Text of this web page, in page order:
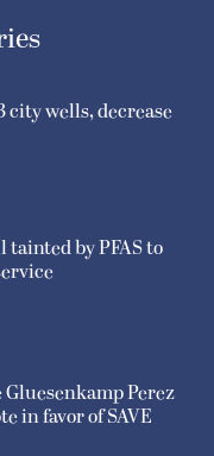
city wells, decrease
tainted by PFAS to
Gluesenkamp Perez
in favor of SAVE